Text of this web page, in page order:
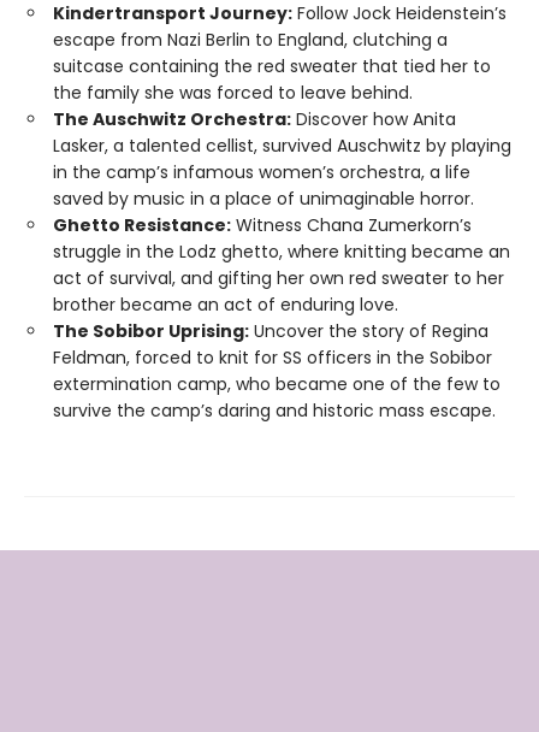
Kindertransport Journey: Follow Jock Heidenstein’s
escape from Nazi Berlin to England, clutching a
suitcase containing the red sweater that tied her to
the family she was forced to leave behind.
The Auschwitz Orchestra: Discover how Anita
Lasker, a talented cellist, survived Auschwitz by playing
in the camp’s infamous women’s orchestra, a life
saved by music in a place of unimaginable horror.
Ghetto Resistance: Witness Chana Zumerkorn’s
struggle in the Lodz ghetto, where knitting became an
act of survival, and gifting her own red sweater to her
brother became an act of enduring love.
The Sobibor Uprising: Uncover the story of Regina
Feldman, forced to knit for SS officers in the Sobibor
extermination camp, who became one of the few to
survive the camp’s daring and historic mass escape.